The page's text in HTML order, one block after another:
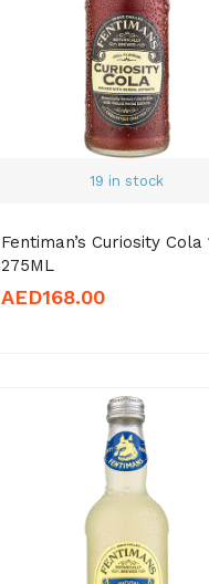
19 in stock
Fentiman’s Curiosity Cola
275ML
AED168.00